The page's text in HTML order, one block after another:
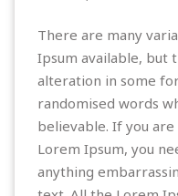
There are many
Ipsum available, but
alteration in some
randomised words
believable. If you
Lorem Ipsum, you
anything